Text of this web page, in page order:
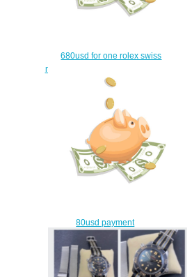
680usd for one rolex swiss
movement and one fm watch
$650.00
80usd payment
$50.00